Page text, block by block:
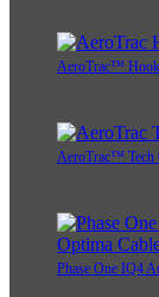
AeroTrac™ Hook
AeroTrac™ Tech
Phase One IQ4